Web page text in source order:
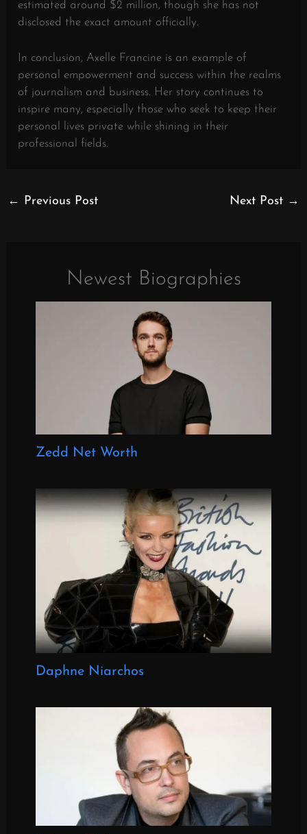
estimated around $2 million, though she has not
disclosed the exact amount officially.
In conclusion, Axelle Francine is an example of
personal empowerment and success within the realms
of journalism and business. Her story continues to
inspire many, especially those who seek to keep their
personal lives private while shining in their
professional fields.
← Previous Post Next Post →
Newest Biographies
Zedd Net Worth
Daphne Niarchos